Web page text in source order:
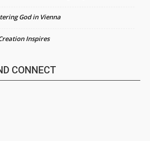
God in Vienna
Inspires
CONNECT